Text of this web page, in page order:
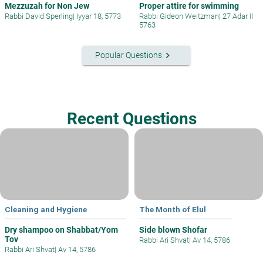
Mezzuzah for Non Jew
Rabbi David Sperling| Iyyar 18, 5773
Proper attire for swimming
Rabbi Gideon Weitzman| 27 Adar II
5763
Popular Questionskeyboard_arrow_right
Recent Questions
Cleaning and Hygiene
Dry shampoo on Shabbat/Yom
Tov
Rabbi Ari Shvat| Av 14, 5786
The Month of Elul
Side blown Shofar
Rabbi Ari Shvat| Av 14, 5786